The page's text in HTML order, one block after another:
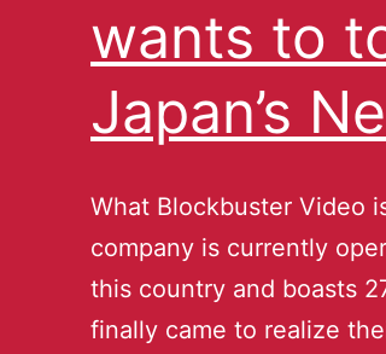
wants to
Japan’s
What Blockbuster Video
company is currently
this country and boasts
finally came to realize